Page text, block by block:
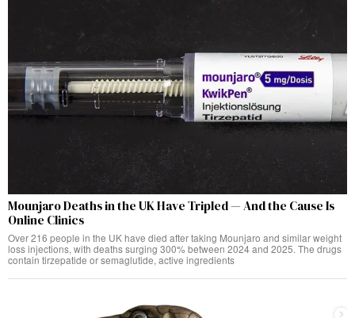
Mounjaro Deaths in the UK Have Tripled — And the Cause Is
Online Clinics
Over 216 people in the UK have died after taking Mounjaro and similar weight
loss injections, with deaths surging 300% between 2024 and 2025. The drugs
contain tirzepatide or semaglutide, active ingredients